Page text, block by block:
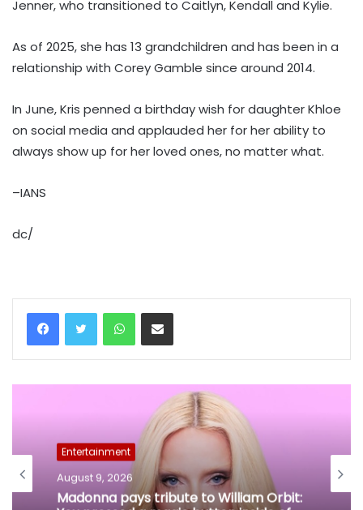
Jenner, who transitioned to Caitlyn, Kendall and Kylie.
As of 2025, she has 13 grandchildren and has been in a
relationship with Corey Gamble since around 2014.
In June, Kris penned a birthday wish for daughter Khloe
on social media and applauded her for her ability to
always show up for her loved ones, no matter what.
–IANS
dc/
WhatsAppShare via Email
Entertainment
August 9, 2026
Madonna pays tribute to William Orbit: